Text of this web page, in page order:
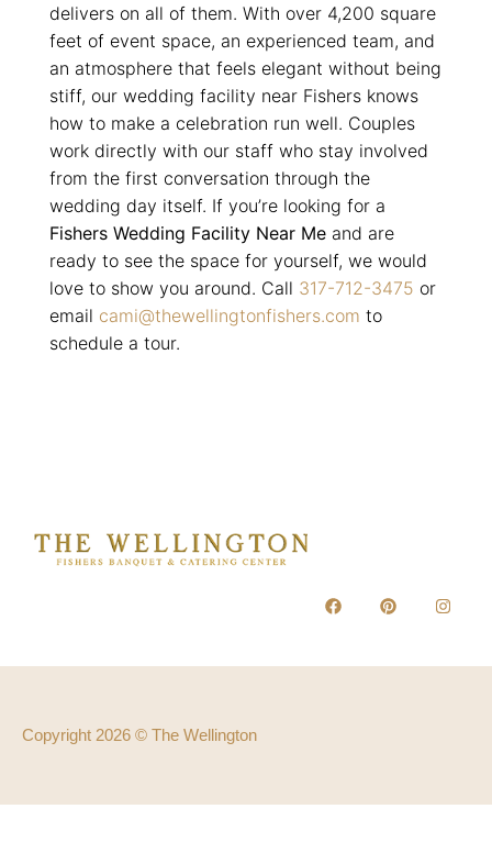
delivers on all of them. With over 4,200 square
feet of event space, an experienced team, and
an atmosphere that feels elegant without being
stiff, our wedding facility near Fishers knows
how to make a celebration run well. Couples
work directly with our staff who stay involved
from the first conversation through the
wedding day itself. If you’re looking for a
Fishers Wedding Facility Near Me and are
ready to see the space for yourself, we would
love to show you around. Call 317-712-3475 or
email cami@thewellingtonfishers.com to
schedule a tour.
Copyright 2026 © The Wellington